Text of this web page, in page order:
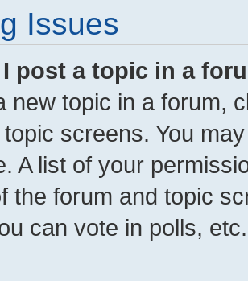
Issues
post a topic in a
new topic in a forum,
screens. You
A list of your
the forum and topic
can vote in polls, etc.